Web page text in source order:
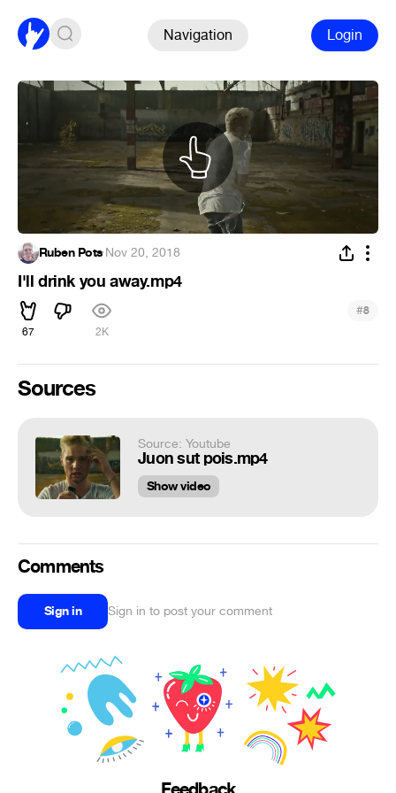
Navigation Login
Ruben Pots·Nov 20, 2018
I'll drink you away.mp4
67 2K
#8
Sources
Source: Youtube
Juon sut pois.mp4
Show video
Comments
Sign in Sign in to post your comment